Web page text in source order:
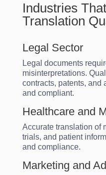
Industries
Translation
Legal Sector
Legal documents
misinterpretations.
contracts, patents, and
and compliant.
Healthcare and
Accurate translation of
trials, and patient
and compliance.
Marketing and